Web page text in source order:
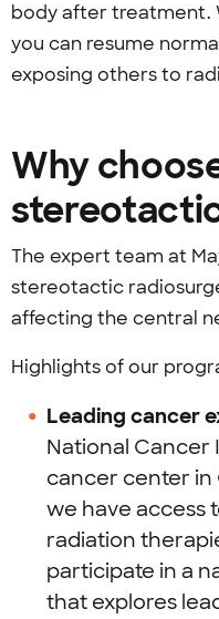
body after treatment.
you can resume
exposing others to
Why
The expert team at
stereotactic
affecting the central
Highlights of our
Leading cancer
National
cancer center in
we have access
radiation
participate in a
that explores